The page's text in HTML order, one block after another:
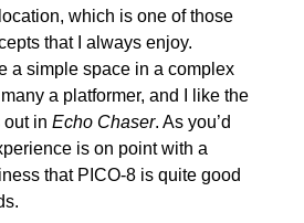
which is one of those
that I always enjoy.
a simple space in a complex
a platformer, and I like the
out in Echo Chaser. As you’d
is on point with a
that PICO-8 is quite good